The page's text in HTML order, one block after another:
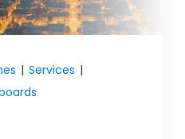
| Services |